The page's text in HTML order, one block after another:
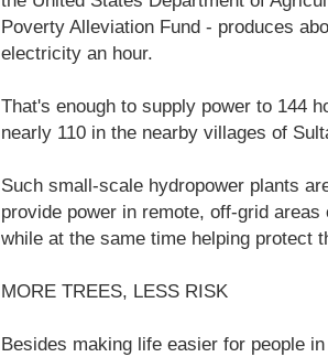
Poverty Alleviation Fund - produces
electricity an hour.
That's enough to supply power to 144
nearly 110 in the nearby villages of
Such small-scale hydropower plants
provide power in remote, off-grid
while at the same time helping protect
MORE TREES, LESS RISK
Besides making life easier for people